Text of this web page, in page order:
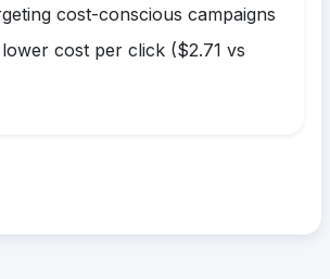
cost-conscious campaigns
cost per click ($2.71 vs